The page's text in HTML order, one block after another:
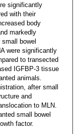
significantly
with their
body
markedly
bowel
were significantly
to transected
IGFBP-3 tissue
animals.
after small
and
to MLN.
small bowel
factor.